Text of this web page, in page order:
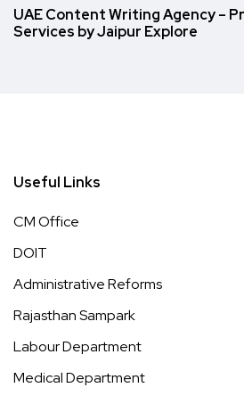
UAE Content Writing Agency –
Services by Jaipur Explore
Useful Links
CM Office
DOIT
Administrative Reforms
Rajasthan Sampark
Labour Department
Medical Department